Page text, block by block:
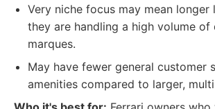
Very niche focus may mean longer
they are handling a high volume of
marques.
May have fewer general customer
amenities compared to larger,